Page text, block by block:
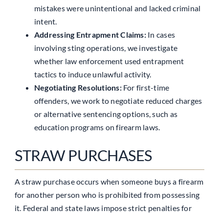
mistakes were unintentional and lacked criminal
intent.
Addressing Entrapment Claims:In cases
involving sting operations, we investigate
whether law enforcement used entrapment
tactics to induce unlawful activity.
Negotiating Resolutions:For first-time
offenders, we work to negotiate reduced charges
or alternative sentencing options, such as
education programs on firearm laws.
STRAW PURCHASES
A straw purchase occurs when someone buys a firearm
for another person who is prohibited from possessing
it. Federal and state laws impose strict penalties for